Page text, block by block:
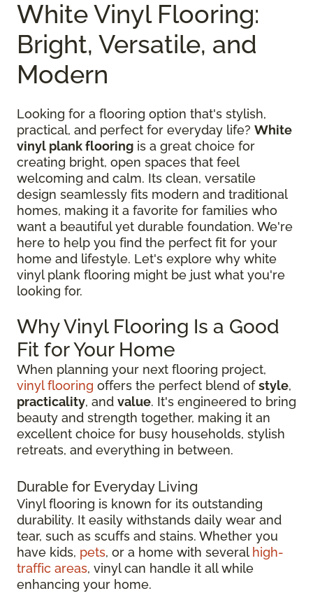
White Vinyl Flooring:
Bright, Versatile, and
Modern
Looking for a flooring option that's stylish,
practical, and perfect for everyday life? White
vinyl plank flooring is a great choice for
creating bright, open spaces that feel
welcoming and calm. Its clean, versatile
design seamlessly fits modern and traditional
homes, making it a favorite for families who
want a beautiful yet durable foundation. We're
here to help you find the perfect fit for your
home and lifestyle. Let's explore why white
vinyl plank flooring might be just what you're
looking for.
Why Vinyl Flooring Is a Good
Fit for Your Home
When planning your next flooring project,
vinyl flooring offers the perfect blend ofstyle,
practicality, and value. It's engineered to bring
beauty and strength together, making it an
excellent choice for busy households, stylish
retreats, and everything in between.
Durable for Everyday Living
Vinyl flooring is known for its outstanding
durability. It easily withstands daily wear and
tear, such as scuffs and stains. Whether you
have kids, pets, or a home with several high-
traffic areas, vinyl can handle it all while
enhancing your home.